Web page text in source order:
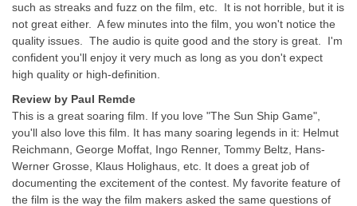
such as streaks and fuzz on the film, etc. It is not horrible, but it is
not great either. A few minutes into the film, you won't notice the
quality issues. The audio is quite good and the story is great. I'm
confident you'll enjoy it very much as long as you don't expect
high quality or high-definition.
Review by Paul Remde
This is a great soaring film. If you love "The Sun Ship Game",
you'll also love this film. It has many soaring legends in it: Helmut
Reichmann, George Moffat, Ingo Renner, Tommy Beltz, Hans-
Werner Grosse, Klaus Holighaus, etc. It does a great job of
documenting the excitement of the contest. My favorite feature of
the film is the way the film makers asked the same questions of